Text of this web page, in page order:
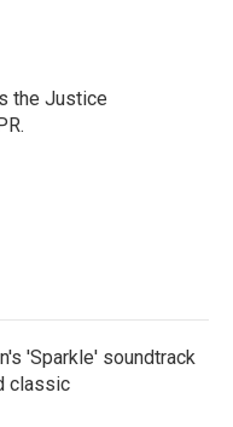
the Justice
'Sparkle' soundtrack
classic